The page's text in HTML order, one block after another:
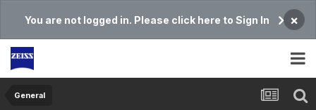
You are not logged in. Please click here to Sign In ×
General